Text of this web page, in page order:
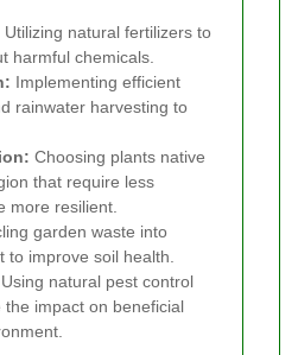
Utilizing natural fertilizers to
harmful chemicals.
Implementing efficient
rainwater harvesting to
Choosing plants native
that require less
more resilient.
garden waste into
to improve soil health.
Using natural pest control
impact on beneficial